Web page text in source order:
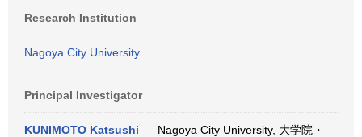
Research Institution
Nagoya City University
Principal Investigator
KUNIMOTO Katsushi
Nagoya City University, 大学院・